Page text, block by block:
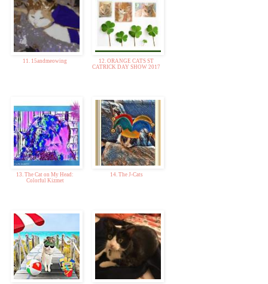
11. 15andmeowing
12. ORANGE CATS ST
CATRICK DAY SHOW 2017
13. The Cat on My Head:
Colorful Kizmet
14. The J-Cats